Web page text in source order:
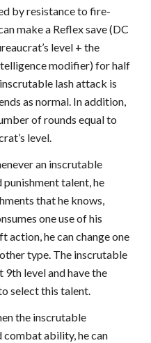
by resistance to fire-
make a Reflex save (DC
level + the
modifier) for half
lash attack is
as normal. In addition,
of rounds equal to
level.
an inscrutable
punishment talent, he
that he knows,
one use of his
action, he can change one
type. The inscrutable
level and have the
select this talent.
the inscrutable
combat ability, he can